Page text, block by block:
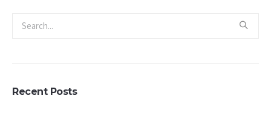
Recent Posts